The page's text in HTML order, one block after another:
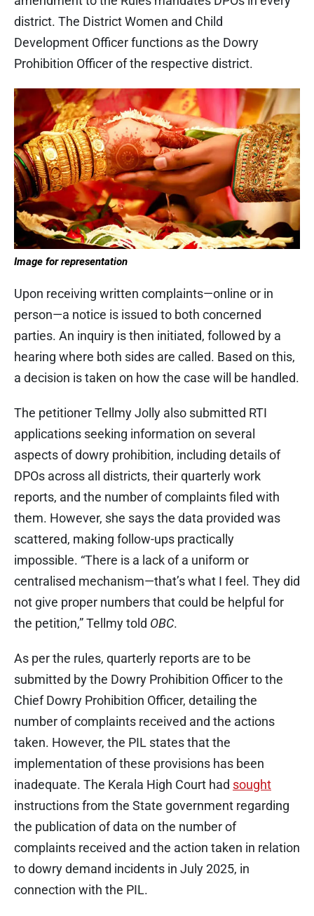
district. The District Women and Child
Development Officer functions as the Dowry
Prohibition Officer of the respective district.
Image for representation
Upon receiving written complaints—online or in
person—a notice is issued to both concerned
parties. An inquiry is then initiated, followed by a
hearing where both sides are called. Based on this,
a decision is taken on how the case will be handled.
The petitioner Tellmy Jolly also submitted RTI
applications seeking information on several
aspects of dowry prohibition, including details of
DPOs across all districts, their quarterly work
reports, and the number of complaints filed with
them. However, she says the data provided was
scattered, making follow-ups practically
impossible. “There is a lack of a uniform or
centralised mechanism—that’s what I feel. They did
not give proper numbers that could be helpful for
the petition,” Tellmy told OBC.
As per the rules, quarterly reports are to be
submitted by the Dowry Prohibition Officer to the
Chief Dowry Prohibition Officer, detailing the
number of complaints received and the actions
taken. However, the PIL states that the
implementation of these provisions has been
inadequate. The Kerala High Court had sought
instructions from the State government regarding
the publication of data on the number of
complaints received and the action taken in relation
to dowry demand incidents in July 2025, in
connection with the PIL.